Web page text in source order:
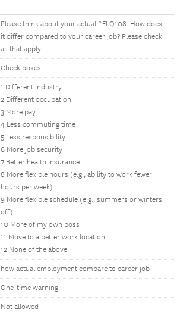
Please think about your actual ^FLQ108. How does
it differ compared to your career job? Please check
all that apply.
Check boxes
1 Different industry
2 Different occupation
3 More pay
4 Less commuting time
5 Less responsibility
6 More job security
7 Better health insurance
8 More flexible hours (e.g., ability to work fewer
hours per week)
9 More flexible schedule (e.g., summers or winters
off)
10 More of my own boss
11 Move to a better work location
12 None of the above
how actual employment compare to career job
One-time warning
Not allowed